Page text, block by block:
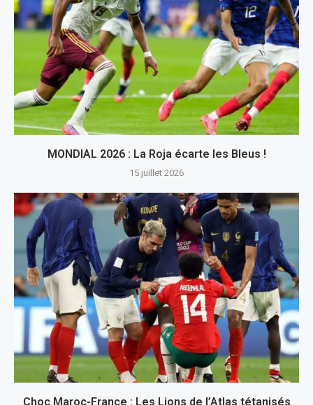
MONDIAL 2026 : La Roja écarte les Bleus !
15 juillet 2026
Choc Maroc-France : Les Lions de l’Atlas tétanisés